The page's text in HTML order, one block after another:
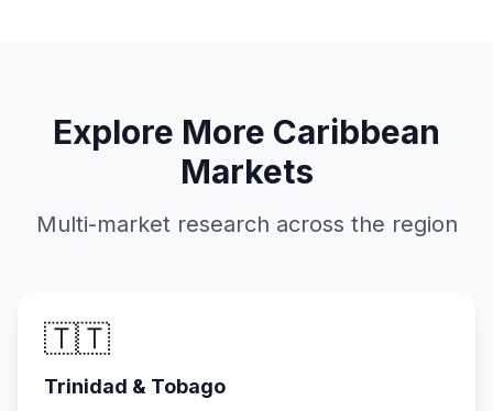
Explore More Caribbean
Markets
Multi-market research across the region
🇹🇹
Trinidad & Tobago